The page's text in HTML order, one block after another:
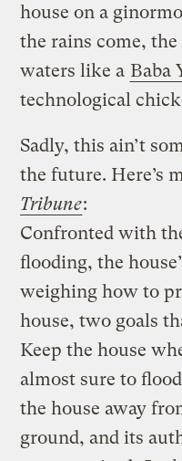
house on a
the rains come, the
waters like a Baba
technological
Sadly, this ain’t
the future. Here’s
Tribune:
Confronted with
flooding, the
weighing how to
house, two goals
Keep the house
almost sure to
the house away
ground, and its